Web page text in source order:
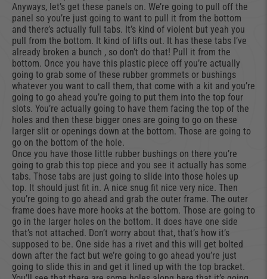
Anyways, let’s get these panels on. We’re going to pull off the
panel so you’re just going to want to pull it from the bottom
and there’s actually full tabs. It’s kind of violent but yeah you
pull from the bottom. It kind of lifts out. It has these tabs I’ve
already broken a bunch , so don’t do that! Pull it from the
bottom. Once you have this plastic piece off you’re actually
going to grab some of these rubber grommets or bushings
whatever you want to call them, that come with a kit and you’re
going to go ahead you’re going to put them into the top four
slots. You’re actually going to have them facing the top of the
holes and then these bigger ones are going to go on these
larger slit or openings down at the bottom. Those are going to
go on the bottom of the hole.
Once you have those little rubber bushings on there you’re
going to grab this top piece and you see it actually has some
tabs. Those tabs are just going to slide into those holes up
top. It should just fit in. A nice snug fit nice very nice. Then
you’re going to go ahead and grab the outer frame. The outer
frame does have more hooks at the bottom. Those are going to
go in the larger holes on the bottom. It does have one side
that’s not attached. Don’t worry about that, that’s how it’s
supposed to be. One side has a rivet and this will get bolted
down after the fact but we’re going to go ahead you’re just
going to slide this in and get it lined up with the top bracket.